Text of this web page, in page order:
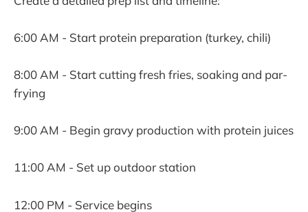
6:00 AM - Start protein preparation (turkey, chili)
8:00 AM - Start cutting fresh fries, soaking and par-
frying
9:00 AM - Begin gravy production with protein juices
11:00 AM - Set up outdoor station
12:00 PM - Service begins